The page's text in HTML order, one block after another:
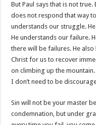
But Paul says that is not
does not respond that way
understands our struggle.
He understands our failure.
there will be failures. He
Christ for us to recover
on climbing up the
I don’t need to be
Sin will not be your master
condemnation, but under